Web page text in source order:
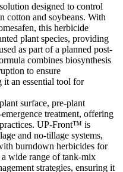
designed to control
cotton and soybeans. With
this herbicide
plant species, providing
as part of a planned post-
combines biosynthesis
to ensure
it an essential tool for
surface, pre-plant
treatment, offering
UP-Front™ is
and no-tillage systems,
burndown herbicides for
wide range of tank-mix
strategies, ensuring it